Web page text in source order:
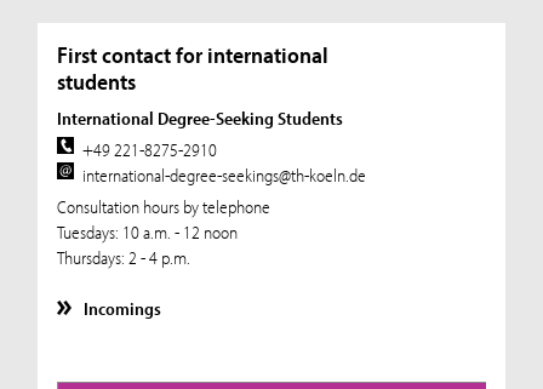
First contact for international
students
International Degree-Seeking Students
+49 221-8275-2910
international-degree-seekings@th-koeln.de
Consultation hours by telephone
Tuesdays: 10 a.m. - 12 noon
Thursdays: 2 - 4 p.m.
Incomings